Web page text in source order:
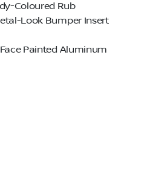
Coloured Rub
Look Bumper Insert
Painted Aluminum